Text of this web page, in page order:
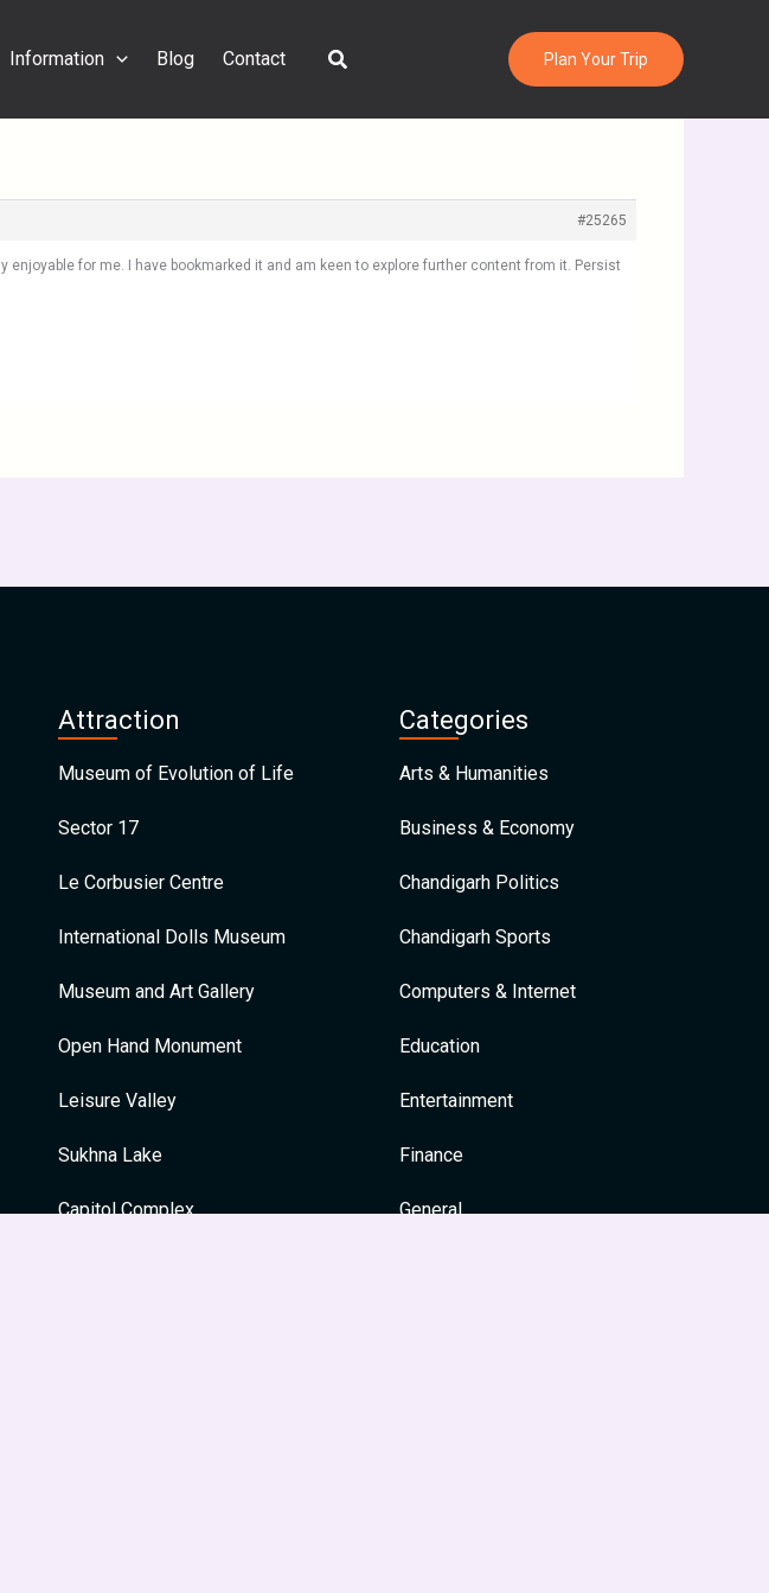
Information Blog Contact Search Plan Your Trip
#25265
for me. I have bookmarked it and am keen to explore further content from it. Persist
Attraction
Museum of Evolution of Life
Sector 17
Le Corbusier Centre
International Dolls Museum
Museum and Art Gallery
Open Hand Monument
Leisure Valley
Sukhna Lake
Capitol Complex
Categories
Arts & Humanities
Business & Economy
Chandigarh Politics
Chandigarh Sports
Computers & Internet
Education
Entertainment
Finance
General